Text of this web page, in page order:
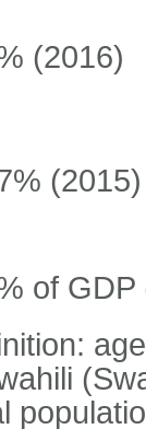
(2016)
(2015)
of GDP